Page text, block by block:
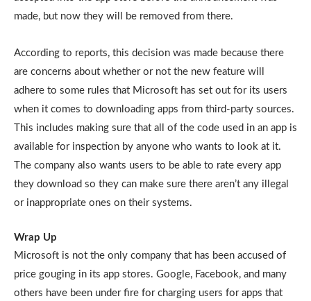
made, but now they will be removed from there.
According to reports, this decision was made because there
are concerns about whether or not the new feature will
adhere to some rules that Microsoft has set out for its users
when it comes to downloading apps from third-party sources.
This includes making sure that all of the code used in an app is
available for inspection by anyone who wants to look at it.
The company also wants users to be able to rate every app
they download so they can make sure there aren’t any illegal
or inappropriate ones on their systems.
Wrap Up
Microsoft is not the only company that has been accused of
price gouging in its app stores. Google, Facebook, and many
others have been under fire for charging users for apps that